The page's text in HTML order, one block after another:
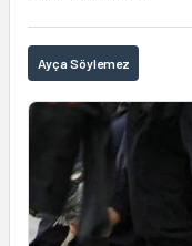
Ayça Söylemez